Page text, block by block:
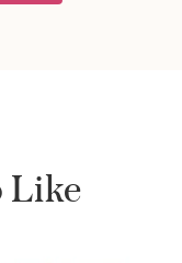
Like